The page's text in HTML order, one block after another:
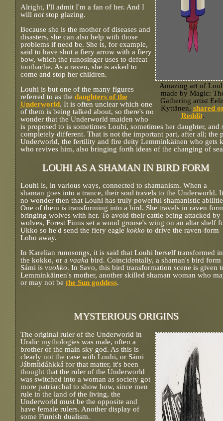
Amazing art of
made by Magic:
Gathering artist
Kyttänen, shared
Reddit.
Alright, I'll admit I'm a fan of her. And I
will notstop glazing.
Because she is the mother of diseases and
disasters, she can also help with those
problems if need be. She is, for example,
said to have shot a fiery arrow with a fiery
bow, which the runosinger uses to defeat
toothache. As a raven, she is asked to
come and stop her children.
Louhi is but one of the many figures
referred to as the daughters of the
Underworld. It is often unclear which one
of them is being talked about, so there's no
wonder that the Underworld maiden who
is proposed to is sometimes Louhi, sometimes her daughter, and
completely different. That is not the important part, after all; the
Underworld, the fertility and fire deity Lemminkäinen who gets
who revives him, also bringing forth ideas of the changing of
LOUHI AS A SHAMAN IN BIRD FORM
Louhi is, in various ways, connected to shamanism. When a
shaman goes into a trance, their soul travels to the Underworld.
no wonder then that Louhi has truly powerful shamanistic
One of them is transforming into a bird. She travels in raven
bringing wolves with her. To avoid their cattle being attacked by
wolves, Forest Finns set a wood grouse's wing on an altar shelf
Ukko so he'd send the fiery eagle kokko to drive the raven-form
Loho away.
In Karelian runosongs, it is said that Louhi herself transformed
the kokko, or a vaaka bird. Coincidentally, a shaman's bird form
Sámi is vuokko. In Savo, this bird transformation scene is given
Lemminkäinen's mother, another skilled shaman woman who
or may not be the Sun goddess.
MYSTERIOUS ORIGINS
The original ruler of the Underworld in
Uralic mythologies was male, often a
brother of the main sky god. As this is
clearly not the case with Louhi, or Sámi
Jábmiidáhkká for that matter, it's been
thought that the ruler of the Underworld
was switched into a woman as society got
more patriarchal to show how, since men
rule in the land of the living, the
Underworld must be the opposite and
have female rulers. Another display of
some Finnish dualism.